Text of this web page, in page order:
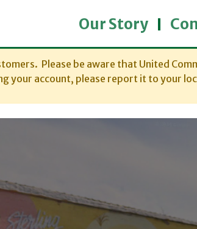
Please be aware that United
your account, please report it to your
Our Story